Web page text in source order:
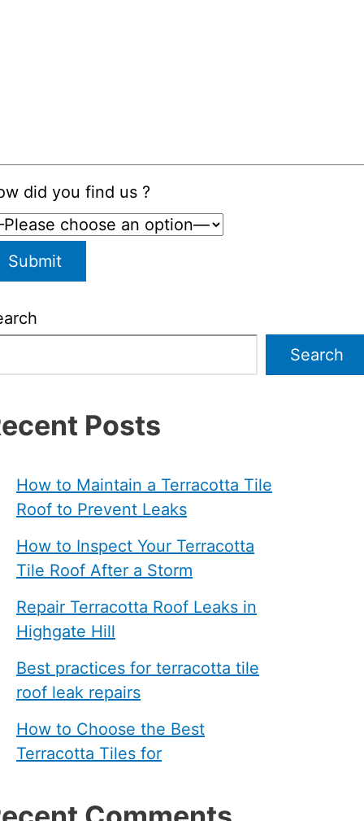
did you find us ?
Search
Posts
How to Maintain a Terracotta Tile
Roof to Prevent Leaks
How to Inspect Your Terracotta
Tile Roof After a Storm
Repair Terracotta Roof Leaks in
Highgate Hill
Best practices for terracotta tile
roof leak repairs
How to Choose the Best
Terracotta Tiles for